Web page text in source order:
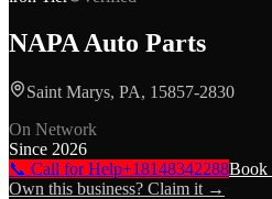
NAPA Auto Parts
Saint Marys, PA, 15857-2830
On Network
Since 2026
📞 Call for Help+18148342288Book
Own this business? Claim it →